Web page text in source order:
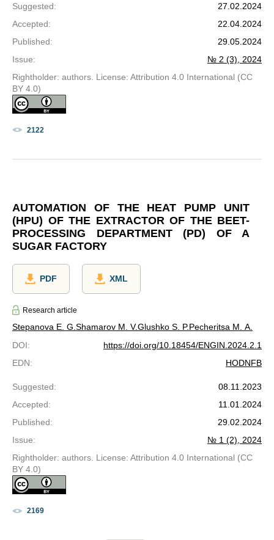
Suggested:
27.02.2024
Accepted:
22.04.2024
Published:
29.05.2024
Issue:
№ 2 (3), 2024
Rightholder: authors. License: Attribution 4.0 International (CC
BY 4.0)
2122
AUTOMATION OF THE HEAT PUMP UNIT
(HPU) OF THE EXTRACTOR OF THE BEET-
PROCESSING DEPARTMENT (PD) OF A
SUGAR FACTORY
PDF XML
Research article
Stepanova E. G. Shamarov M. V.Glushko S. P.Pecheritsa M. A.
DOI:
https://doi.org/10.18454/ENGIN.2024.2.1
EDN: HODNFB
Suggested:
08.11.2023
Accepted:
11.01.2024
Published:
29.02.2024
Issue:
№ 1 (2), 2024
Rightholder: authors. License: Attribution 4.0 International (CC
BY 4.0)
2169